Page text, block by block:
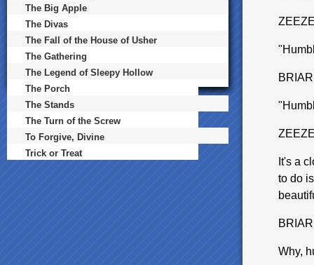
It's a
to do
Why,
The Big Apple
The Divas
The Fall of the House of Usher
The Gathering
The Legend of Sleepy Hollow
The Porch
The Stands
The Turn of the Screw
To Forgive, Divine
Trick or Treat